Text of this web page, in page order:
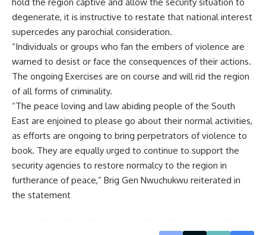
degenerate, it is instructive to restate that national interest
supercedes any parochial consideration.
“Individuals or groups who fan the embers of violence are
warned to desist or face the consequences of their actions.
The ongoing Exercises are on course and will rid the region
of all forms of criminality.
“The peace loving and law abiding people of the South
East are enjoined to please go about their normal activities,
as efforts are ongoing to bring perpetrators of violence to
book. They are equally urged to continue to support the
security agencies to restore normalcy to the region in
furtherance of peace,” Brig Gen Nwuchukwu reiterated in
the statement